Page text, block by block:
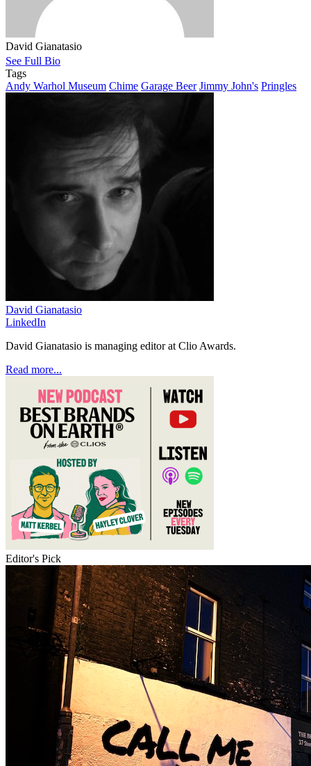
David Gianatasio
See Full Bio
Tags
Andy Warhol Museum Chime Garage Beer Jimmy John's Pringles
David Gianatasio
LinkedIn
David Gianatasio is managing editor at Clio Awards.
Read more...
Editor's Pick